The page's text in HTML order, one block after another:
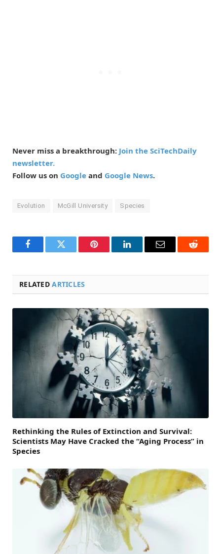
Never miss a breakthrough: Join the SciTechDaily
newsletter.
Follow us on Google and Google News.
Evolution McGill University Species
FacebookTwitter Pinterest LinkedInEmail Reddit
RELATEDARTICLES
Rethinking the Rules of Extinction and Survival:
Scientists May Have Cracked the “Aging Process” in
Species